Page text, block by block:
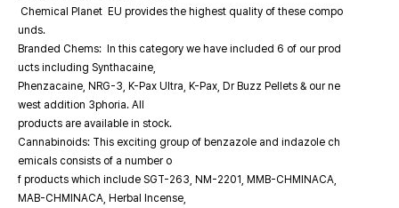
Chemical Planet EU provides the highest quality of these compo
unds.
Branded Chems: In this category we have included 6 of our prod
ucts including Synthacaine,
Phenzacaine, NRG-3, K-Pax Ultra, K-Pax, Dr Buzz Pellets & our ne
west addition 3phoria. All
products are available in stock.
Cannabinoids: This exciting group of benzazole and indazole ch
emicals consists of a number o
f products which include SGT-263, NM-2201, MMB-CHMINACA,
MAB-CHMINACA, Herbal Incense,